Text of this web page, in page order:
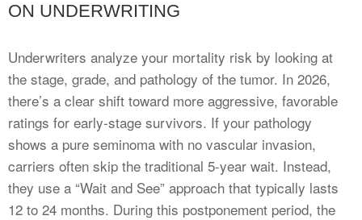
ON UNDERWRITING
Underwriters analyze your mortality risk by looking at
the stage, grade, and pathology of the tumor. In 2026,
there’s a clear shift toward more aggressive, favorable
ratings for early-stage survivors. If your pathology
shows a pure seminoma with no vascular invasion,
carriers often skip the traditional 5-year wait. Instead,
they use a “Wait and See” approach that typically lasts
12 to 24 months. During this postponement period, the